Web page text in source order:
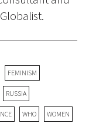
FEMINISM
RUSSIA
WHO WOMEN